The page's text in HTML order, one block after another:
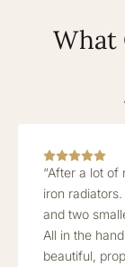
What
“After a lot
iron
and two
All in the
beautiful,